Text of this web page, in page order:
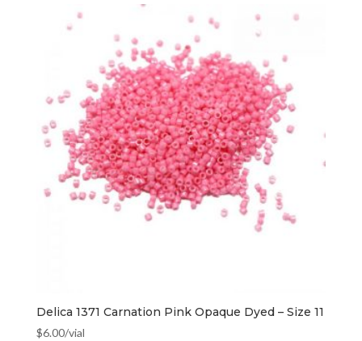
Delica 1371 Carnation Pink Opaque Dyed – Size 11
$6.00/vial